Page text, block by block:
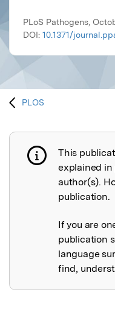
PLoS Pathogens,
DOI: 10.1371/
PLOS
Publication not
This
explained in
author(s).
publication.
If you are
publication
language
find,